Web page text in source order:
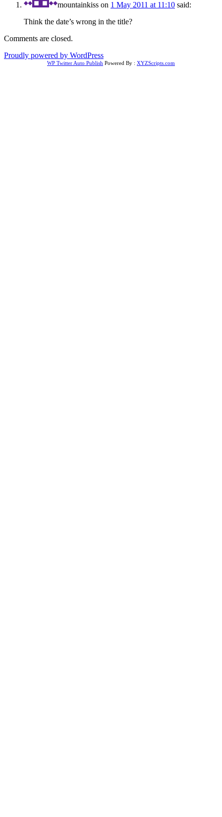
mountainkiss on 1 May 2011 at 11:10 said:
Think the date’s wrong in the title?
Comments are closed.
Proudly powered by WordPress
WP Twitter Auto Publish Powered By : XYZScripts.com